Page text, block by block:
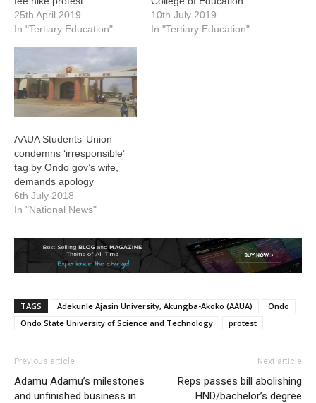
25th April 2019
In "Tertiary Education"
10th July 2019
In "Tertiary Education"
AAUA Students’ Union
condemns ‘irresponsible’
tag by Ondo gov’s wife,
demands apology
6th July 2018
In "National News"
TAGS Adekunle Ajasin University, Akungba-Akoko (AAUA)
Ondo
Ondo State University of Science and Technology
protest
Previous article
Adamu Adamu’s milestones
and unfinished business in
Next article
Reps passes bill abolishing
HND/bachelor’s degree